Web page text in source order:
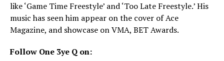
like ‘Game Time Freestyle’ and ‘Too Late Freestyle.’ His
music has seen him appear on the cover of Ace
Magazine, and showcase on VMA, BET Awards.
Follow One 3ye Q on: